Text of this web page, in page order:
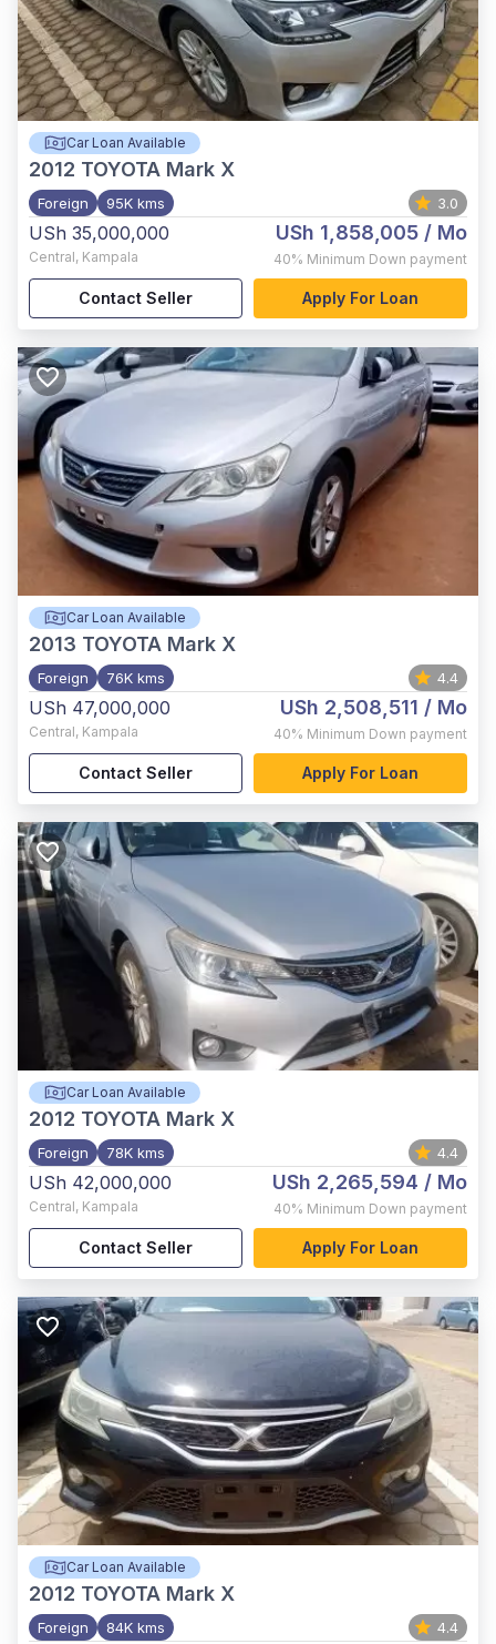
Car Loan Available
2012 TOYOTA Mark X
Foreign 95K kms 3.0
USh 35,000,000
Central, Kampala
USh 1,858,005 / Mo
40% Minimum Down payment
Contact Seller Apply For Loan
Car Loan Available
2013 TOYOTA Mark X
Foreign 76K kms 4.4
USh 47,000,000
Central, Kampala
USh 2,508,511 / Mo
40% Minimum Down payment
Contact Seller Apply For Loan
Car Loan Available
2012 TOYOTA Mark X
Foreign 78K kms 4.4
USh 42,000,000
Central, Kampala
USh 2,265,594 / Mo
40% Minimum Down payment
Contact Seller Apply For Loan
Car Loan Available
2012 TOYOTA Mark X
Foreign 84K kms 4.4